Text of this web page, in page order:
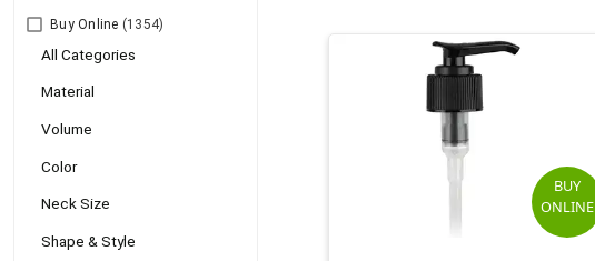
Buy Online (1354)
All Categories
Material
Volume
Color
Neck Size
Shape & Style
BUY
ONLINE